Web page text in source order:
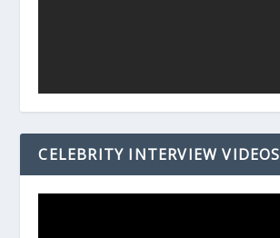
CELEBRITY INTERVIEW VIDEOS